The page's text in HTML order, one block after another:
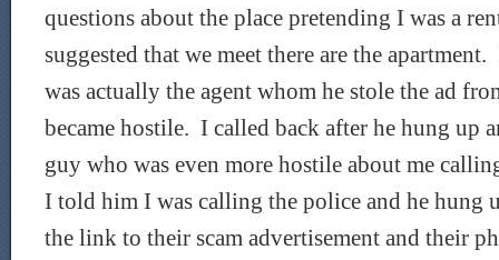
questions about the place pretending I was a
suggested that we meet there are the
was actually the agent whom he stole the ad
became hostile. I called back after he hung up
guy who was even more hostile about me
I told him I was calling the police and he hung
the link to their scam advertisement and their